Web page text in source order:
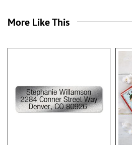
More Like This